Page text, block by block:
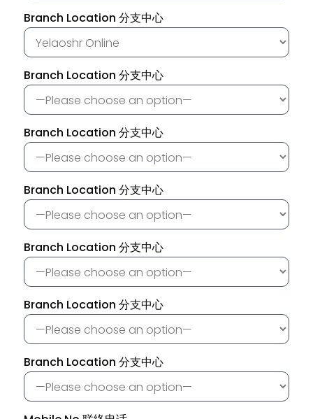
Branch Location 分支中心
Branch Location 分支中心
Branch Location 分支中心
Branch Location 分支中心
Branch Location 分支中心
Branch Location 分支中心
Branch Location 分支中心